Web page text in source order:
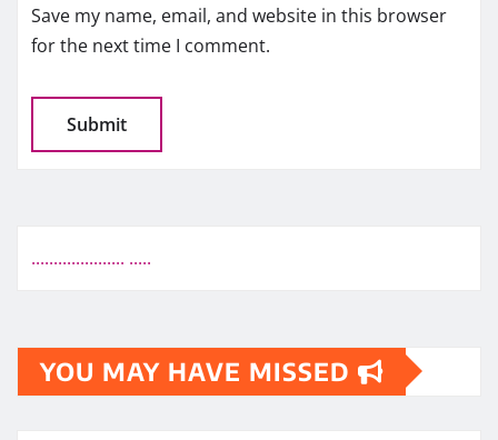
Save my name, email, and website in this browser
for the next time I comment.
..................... .....
YOU MAY HAVE MISSED